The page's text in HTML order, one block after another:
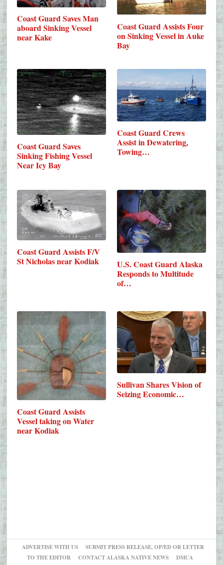
Coast Guard Saves Man
aboard Sinking Vessel
near Kake
Coast Guard Assists Four
on Sinking Vessel in Auke
Bay
Coast Guard Saves
Sinking Fishing Vessel
Near Icy Bay
Coast Guard Crews
Assist in Dewatering,
Towing…
Coast Guard Assists F/V
St Nicholas near Kodiak
U.S. Coast Guard Alaska
Responds to Multitude
of…
Coast Guard Assists
Vessel taking on Water
near Kodiak
Sullivan Shares Vision of
Seizing Economic…
ADVERTISE WITH US
SUBMIT PRESS RELEASE, OP/ED OR LETTER
TO THE EDITOR
CONTACT ALASKA NATIVE NEWS
DMCA